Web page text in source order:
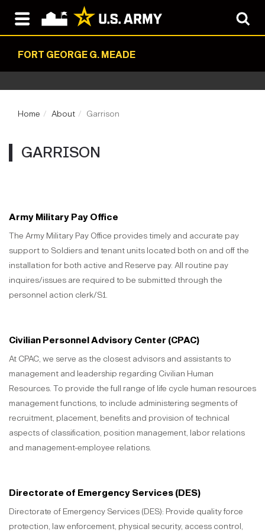
FORT GEORGE G. MEADE
Home About Garrison
GARRISON
Army Military Pay Office
The Army Military Pay Office provides timely and accurate pay
support to Soldiers and tenant units located both on and off the
installation for both active and Reserve pay. All routine pay
inquires/issues are required to be submitted through the
personnel action clerk/S1.
Civilian Personnel Advisory Center (CPAC)
At CPAC, we serve as the closest advisors and assistants to
management and leadership regarding Civilian Human
Resources. To provide the full range of life cycle human resources
management functions, to include administering segments of
recruitment, placement, benefits and provision of technical
aspects of classification, position management, labor relations
and management-employee relations.
Directorate of Emergency Services (DES)
Directorate of Emergency Services (DES): Provide quality force
protection, law enforcement, physical security, access control,